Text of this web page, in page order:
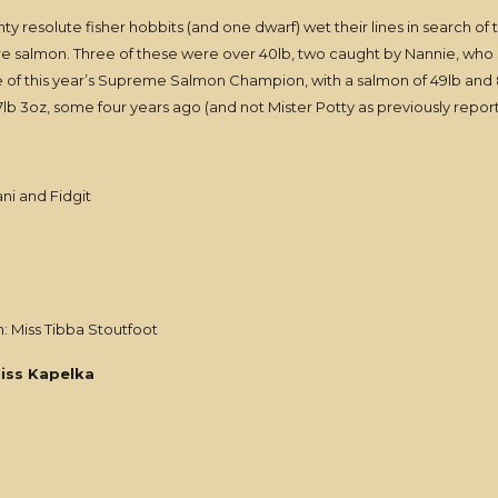
resolute fisher hobbits (and one dwarf) wet their lines in search
Three of these were over 40lb, two caught by Nannie,
this year’s Supreme Salmon Champion, with a salmon of 49lb
3oz, some four years ago (and not Mister Potty as previously
and Fidgit
Miss Tibba Stoutfoot
Kapelka